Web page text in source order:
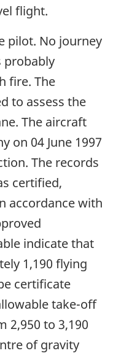
flight.
pilot. No journey
probably
fire. The
to assess the
The aircraft
on 04 June 1997
The records
certified,
accordance with
indicate that
1,190 flying
certificate
take-off
2,950 to 3,190
of gravity